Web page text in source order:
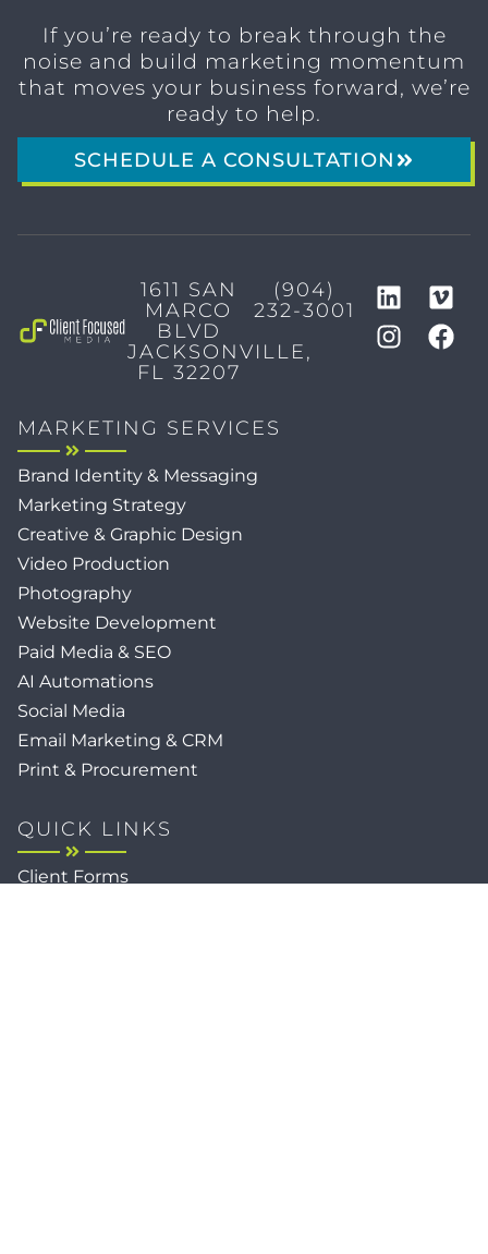
If you’re ready to break through the
noise and build marketing momentum
that moves your business forward, we’re
ready to help.
SCHEDULE A CONSULTATION
1611 SAN
MARCO
BLVD
JACKSONVILLE,
FL 32207
(904)
232-3001
MARKETING SERVICES
Brand Identity & Messaging
Marketing Strategy
Creative & Graphic Design
Video Production
Photography
Website Development
Paid Media & SEO
AI Automations
Social Media
Email Marketing & CRM
Print & Procurement
QUICK LINKS
Client Forms